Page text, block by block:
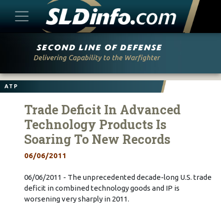
ATP
Trade Deficit In Advanced
Technology Products Is
Soaring To New Records
06/06/2011
06/06/2011 - The unprecedented decade-long U.S. trade
deficit in combined technology goods and IP is
worsening very sharply in 2011.